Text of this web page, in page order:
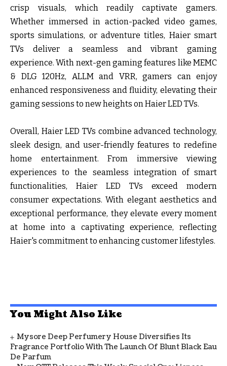
crisp visuals, which readily captivate gamers.
Whether immersed in action-packed video games,
sports simulations, or adventure titles, Haier smart
TVs deliver a seamless and vibrant gaming
experience. With next-gen gaming features like MEMC
& DLG 120Hz, ALLM and VRR, gamers can enjoy
enhanced responsiveness and fluidity, elevating their
gaming sessions to new heights on Haier LED TVs.
Overall, Haier LED TVs combine advanced technology,
sleek design, and user-friendly features to redefine
home entertainment. From immersive viewing
experiences to the seamless integration of smart
functionalities, Haier LED TVs exceed modern
consumer expectations. With elegant aesthetics and
exceptional performance, they elevate every moment
at home into a captivating experience, reflecting
Haier's commitment to enhancing customer lifestyles.
You Might Also Like
Mysore Deep Perfumery House Diversifies Its
Fragrance Portfolio With The Launch Of Blunt Black Eau
De Parfum